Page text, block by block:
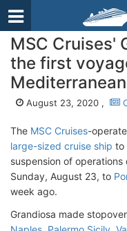
MSC Cruises'
the first
Mediterranean
August 23, 2020 ,
The MSC Cruises-
large-sized cruise ship to
suspension of
Sunday, August 23, to
week ago.
Grandiosa made